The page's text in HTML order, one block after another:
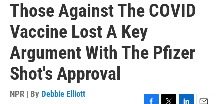
Those Against The COVID
Vaccine Lost A Key
Argument With The Pfizer
Shot's Approval
NPR | By Debbie Elliott